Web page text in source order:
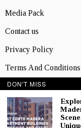
Media Pack
Contact us
Privacy Policy
Terms And Conditions
TOPICS
Business
People
DON'T MISS